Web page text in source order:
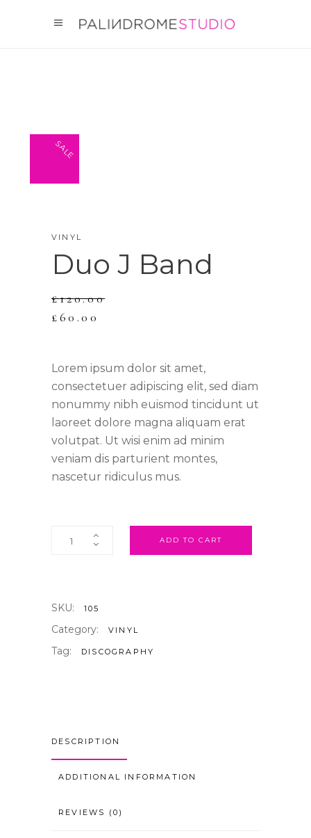
SALE
VINYL
Duo J Band
£120.00
£60.00
Lorem ipsum dolor sit amet,
consectetuer adipiscing elit, sed diam
nonummy nibh euismod tincidunt ut
laoreet dolore magna aliquam erat
volutpat. Ut wisi enim ad minim
veniam dis parturient montes,
nascetur ridiculus mus.
ADD TO CART
SKU: 105
Category: VINYL
Tag: DISCOGRAPHY
DESCRIPTION
ADDITIONAL INFORMATION
REVIEWS (0)